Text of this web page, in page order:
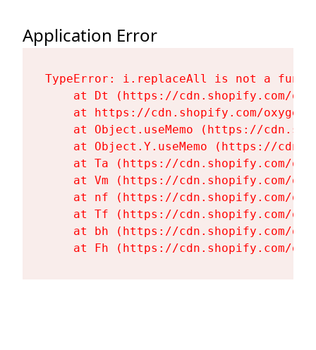
Application Error
TypeError: i.replaceAll is not a
at Dt (https://cdn.shopify.com/
at https://cdn.shopify.com/
at Object.useMemo (https://
at Object.Y.useMemo (https://
at Ta (https://cdn.shopify.com/
at Vm (https://cdn.shopify.com/
at nf (https://cdn.shopify.com/
at Tf (https://cdn.shopify.com/
at bh (https://cdn.shopify.com/
at Fh (https://cdn.shopify.com/